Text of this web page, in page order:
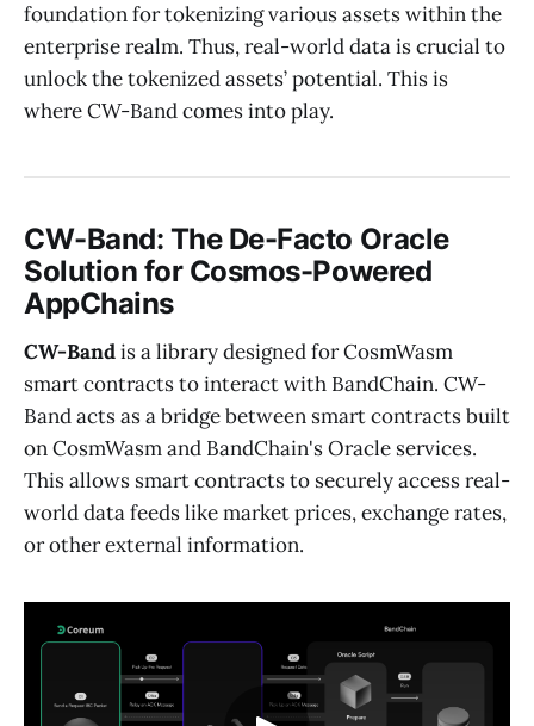
foundation for tokenizing various assets within the
enterprise realm. Thus, real-world data is crucial to
unlock the tokenized assets’ potential. This is
where CW-Band comes into play.
CW-Band: The De-Facto Oracle
Solution for Cosmos-Powered
AppChains
CW-Bandis a library designed for CosmWasm
smart contracts to interact with BandChain. CW-
Band acts as a bridge between smart contracts built
on CosmWasm and BandChain's Oracle services.
This allows smart contracts to securely access real-
world data feeds like market prices, exchange rates,
or other external information.